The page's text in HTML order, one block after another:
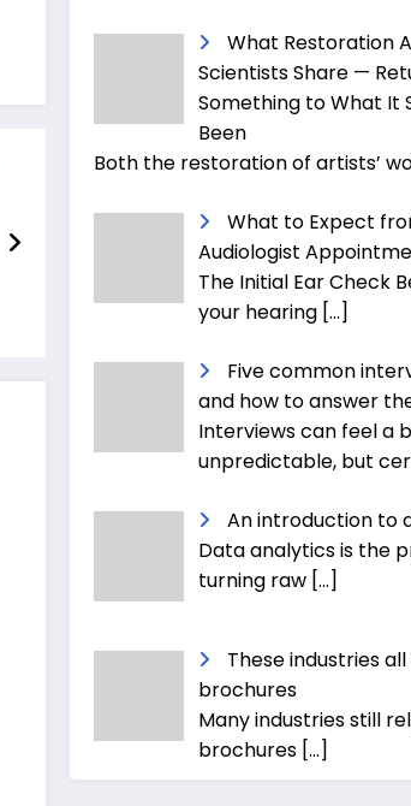
What Restoration
Scientists Share —
Something to What It
Been
Both the restoration of artists’
What to Expect
Audiologist
The Initial Ear Check
your hearing […]
Five common
and how to answer
Interviews can feel a
unpredictable, but
An introduction to
Data analytics is the
turning raw […]
These industries
brochures
Many industries still
brochures […]